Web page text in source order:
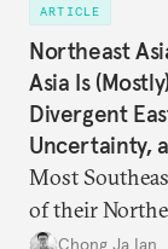
ARTICLE
Northeast
Asia Is
Divergent
Uncertainty,
Most